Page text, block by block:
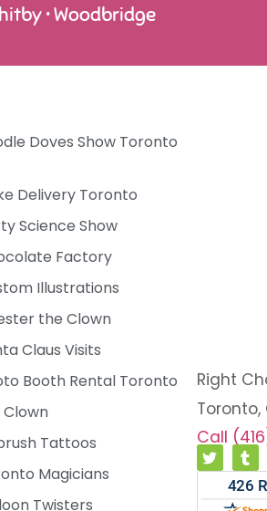
• Woodbridge
Doves Show Toronto
Delivery Toronto
Science Show
Factory
Illustrations
the Clown
Claus Visits
Booth Rental Toronto
Clown
Tattoos
Magicians
Twisters
Right
Toronto,
Call